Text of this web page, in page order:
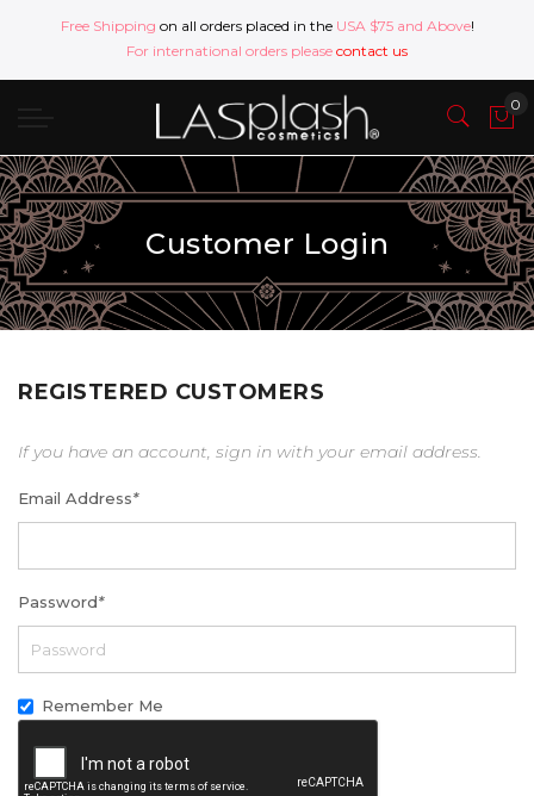
Free Shipping on all orders placed in the USA $75 and Above!
For international orders please contact us
Customer Login
REGISTERED CUSTOMERS
If you have an account, sign in with your email address.
Email Address*
Password*
Remember Me